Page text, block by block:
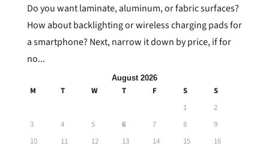
Do you want laminate, aluminum, or fabric surfaces?
How about backlighting or wireless charging pads for
a smartphone? Next, narrow it down by price, if for
no...
August 2026
M T W T F S
S
1
2
3
4 5 6 7 8
9
10
11 12 13 14 15
16